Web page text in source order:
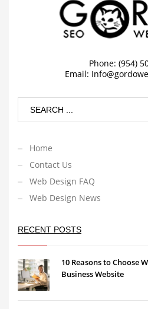
Phone: (954)
Email:
Home
Contact Us
Web Design FAQ
Web Design News
RECENT POSTS
10 Reasons to Choose
Business Website